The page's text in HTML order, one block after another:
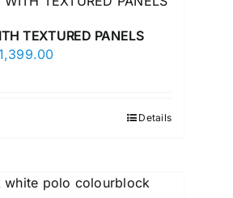
TEXTURED PANELS
Current
Details